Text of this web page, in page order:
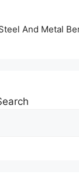
And Metal